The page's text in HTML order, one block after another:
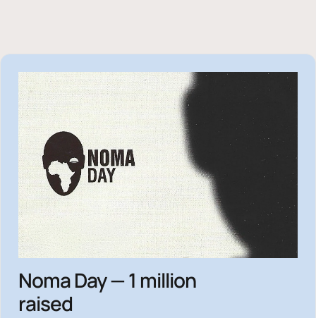
Noma Day — 1 million
raised